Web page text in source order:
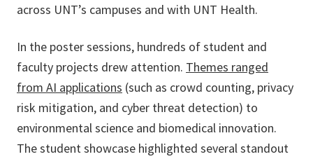
across UNT’s campuses and with UNT Health.
In the poster sessions, hundreds of student and
faculty projects drew attention. Themes ranged
from AI applications (such as crowd counting, privacy
risk mitigation, and cyber threat detection) to
environmental science and biomedical innovation.
The student showcase highlighted several standout